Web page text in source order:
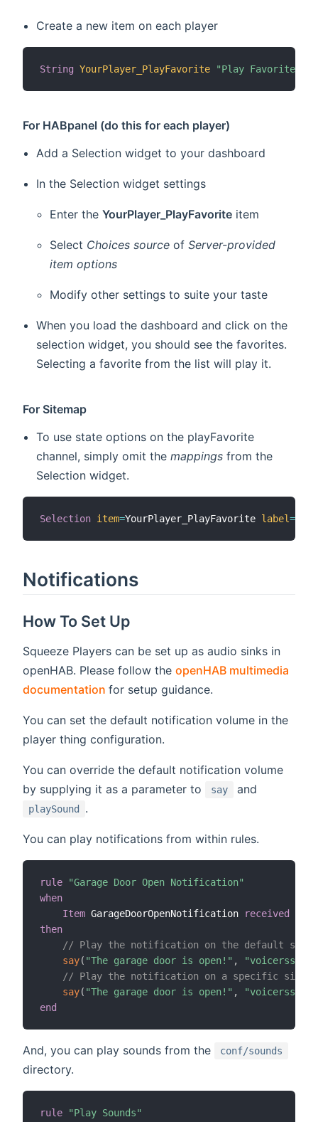
Create a new item on each player
String YourPlayer_PlayFavorite "Play Favorite
For HABpanel (do this for each player)
Add a Selection widget to your dashboard
In the Selection widget settings
Enter theYourPlayer_PlayFavorite item
Select Choices source ofServer-provided
item options
Modify other settings to suite your taste
When you load the dashboard and click on the
selection widget, you should see the favorites.
Selecting a favorite from the list will play it.
For Sitemap
To use state options on the playFavorite
channel, simply omit themappings from the
Selection widget.
Selection item=YourPlayer_PlayFavorite label=
Notifications
How To Set Up
Squeeze Players can be set up as audio sinks in
openHAB. Please follow the openHAB multimedia
documentation (opens new window)
for setup guidance.
You can set the default notification volume in the
player thing configuration.
You can override the default notification volume
by supplying it as a parameter to
say and
playSound .
You can play notifications from within rules.
rule
"Garage Door Open Notification"
when
Item GarageDoorOpenNotification
received
then
// Play the notification on the default sink
say( "The garage door is open!" ,
// Play the notification on a specific sink
say( "The garage door is open!" ,
end
And, you can play sounds from the conf/sounds
directory.
rule
"Play Sounds"